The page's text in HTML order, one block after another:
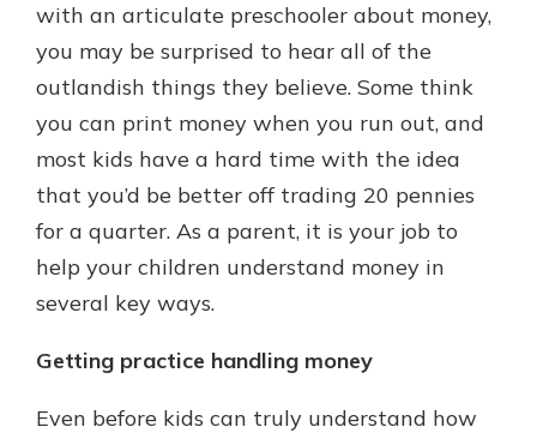
With a Debit Card in Hand, You’ll
Be Ready to Go
Make secure purchases in store or
online, and easily add your debit
card to your mobile digital wallet.
You may even be able to show your
school spirit.
Explore Debit Card
your questions, from opening a new
account to financial advice and
Schedule Appointment
with an articulate preschooler about money,
you may be surprised to hear all of the
outlandish things they believe. Some think
you can print money when you run out, and
most kids have a hard time with the idea
that you’d be better off trading 20 pennies
for a quarter. As a parent, it is your job to
help your children understand money in
several key ways.
Getting practice handling money
Even before kids can truly understand how